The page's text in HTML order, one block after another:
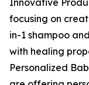
Innovative
focusing on
in-1 shampoo
with healing
Personalized